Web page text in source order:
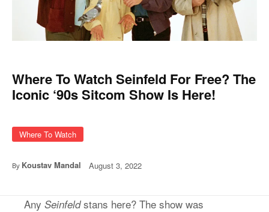
Where To Watch Seinfeld For Free? The
Iconic ‘90s Sitcom Show Is Here!
Where To Watch
By Koustav Mandal August 3, 2022
Any Seinfeldstans here? The show was